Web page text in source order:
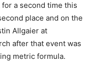
a second time this
place and on the
Allgaier at
after that event was
metric formula.